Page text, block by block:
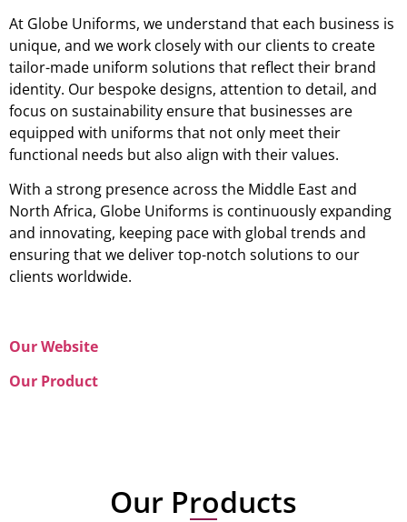
At Globe Uniforms, we understand that each business is
unique, and we work closely with our clients to create
tailor-made uniform solutions that reflect their brand
identity. Our bespoke designs, attention to detail, and
focus on sustainability ensure that businesses are
equipped with uniforms that not only meet their
functional needs but also align with their values.
With a strong presence across the Middle East and
North Africa, Globe Uniforms is continuously expanding
and innovating, keeping pace with global trends and
ensuring that we deliver top-notch solutions to our
clients worldwide.
Our Website
Our Product
Our Products